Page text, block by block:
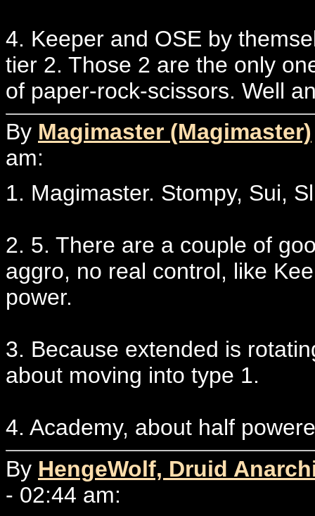
4. Keeper and OSE by
tier 2. Those 2 are the only
of paper-rock-scissors. Well
By Magimaster (Magimaster)
am:
1. Magimaster. Stompy, Sui,
2. 5. There are a couple of
aggro, no real control, like
power.
3. Because extended is
about moving into type 1.
4. Academy, about half
By HengeWolf, Druid
- 02:44 am: